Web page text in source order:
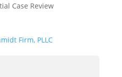
Case Review